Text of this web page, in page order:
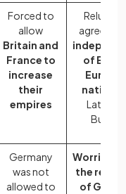
Forced to
allow
Britain and
France to
increase
their
empires
agreed to
of
nations
Latvia
Germany
was not
allowed to
Worried
the
of